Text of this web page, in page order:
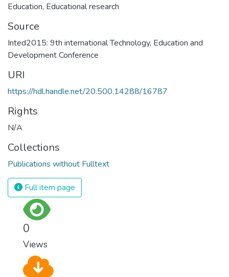
Education, Educational research
Source
Inted2015: 9th international Technology, Education and
Development Conference
URI
https://hdl.handle.net/20.500.14288/16787
Rights
N/A
Collections
Publications without Fulltext
Full item page
0
Views